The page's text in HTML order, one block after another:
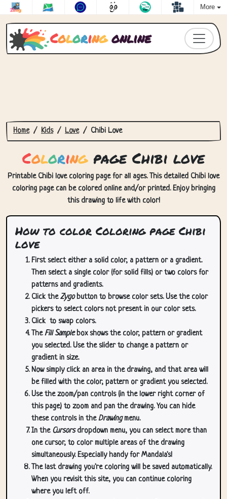
More
Coloringonline
Home Kids Love Chibi Love
Coloringpage Chibi love
Printable Chibi love coloring page for all ages. This detailed Chibi love
coloring page can be colored online and/or printed. Enjoy bringing
this drawing to life with color!
How to color Coloring page Chibi
love
First select either a solid color, a pattern or a gradient.
Then select a single color (for solid fills) or two colors for
patterns and gradients.
Click theZygobutton to browse color sets. Use the color
pickers to select colors not present in our color sets.
Click to swap colors.
TheFill Samplebox shows the color, pattern or gradient
you selected. Use the slider to change a pattern or
gradient in size.
Now simply click an area in the drawing, and that area will
be filled with the color, pattern or gradient you selected.
Use the zoom/pan controls (in the lower right corner of
this page) to zoom and pan the drawing. You can hide
these controls in theDrawingmenu.
In the Cursorsdropdown menu, you can select more than
one cursor, to color multiple areas of the drawing
simultaneously. Especially handy for Mandala's!
The last drawing you're coloring will be saved automatically.
When you revisit this site, you can continue coloring
where you left off.